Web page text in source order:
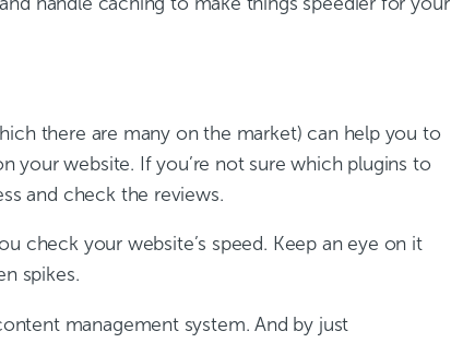
there are many on the market) can help you to
your website. If you’re not sure which plugins to
and check the reviews.
check your website’s speed. Keep an eye on it
spikes.
management system. And by just